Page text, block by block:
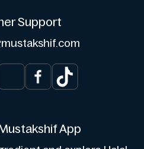
Support
App